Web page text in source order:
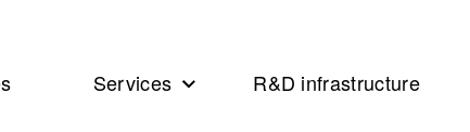
Services R&D infrastructure